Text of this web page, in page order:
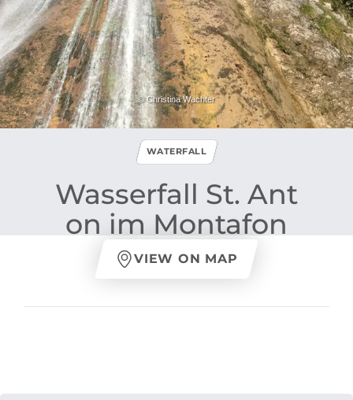
© Christina Wachter
Wasserfall St​.​ Ant
on im Montafon
WATERFALL
VIEW ON MAP